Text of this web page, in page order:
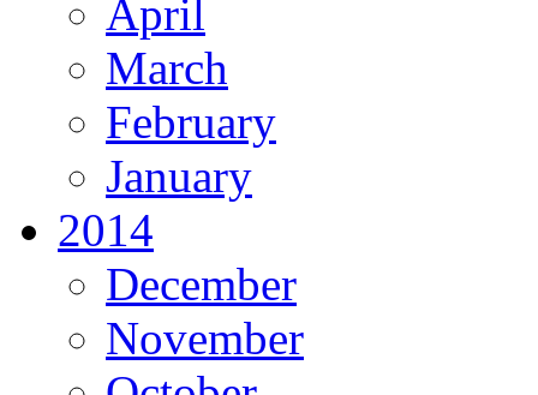
April
March
February
January
2014
December
November